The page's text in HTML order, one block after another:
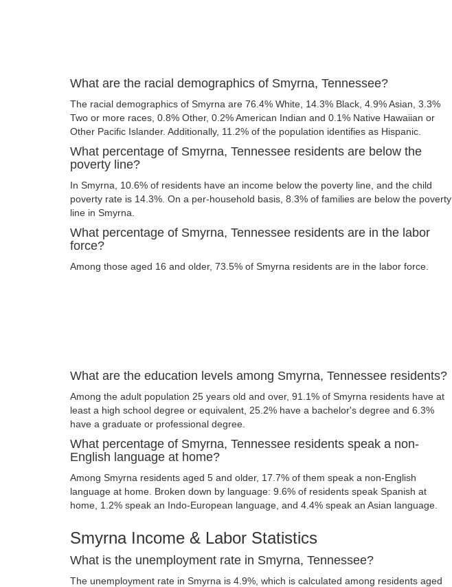
What are the racial demographics of Smyrna, Tennessee?
The racial demographics of Smyrna are 76.4% White, 14.3% Black, 4.9% Asian, 3.3%
Two or more races, 0.8% Other, 0.2% American Indian and 0.1% Native Hawaiian or
Other Pacific Islander. Additionally, 11.2% of the population identifies as Hispanic.
What percentage of Smyrna, Tennessee residents are below the
poverty line?
In Smyrna, 10.6% of residents have an income below the poverty line, and the child
poverty rate is 14.3%. On a per-household basis, 8.3% of families are below the poverty
line in Smyrna.
What percentage of Smyrna, Tennessee residents are in the labor
force?
Among those aged 16 and older, 73.5% of Smyrna residents are in the labor force.
What are the education levels among Smyrna, Tennessee residents?
Among the adult population 25 years old and over, 91.1% of Smyrna residents have at
least a high school degree or equivalent, 25.2% have a bachelor's degree and 6.3%
have a graduate or professional degree.
What percentage of Smyrna, Tennessee residents speak a non-
English language at home?
Among Smyrna residents aged 5 and older, 17.7% of them speak a non-English
language at home. Broken down by language: 9.6% of residents speak Spanish at
home, 1.2% speak an Indo-European language, and 4.4% speak an Asian language.
Smyrna Income & Labor Statistics
What is the unemployment rate in Smyrna, Tennessee?
The unemployment rate in Smyrna is 4.9%, which is calculated among residents aged